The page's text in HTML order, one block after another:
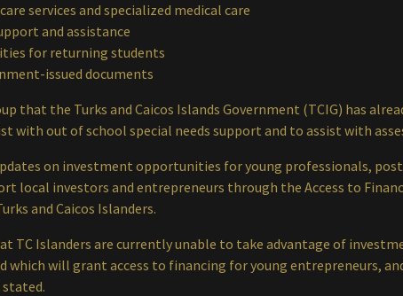
services and specialized medical care
and assistance
for returning students
issued documents
that the Turks and Caicos Islands Government (TCIG) has
with out of school special needs support and to assist with
on investment opportunities for young professionals,
local investors and entrepreneurs through the Access to
and Caicos Islanders.
TC Islanders are currently unable to take advantage of
which will grant access to financing for young entrepreneurs,